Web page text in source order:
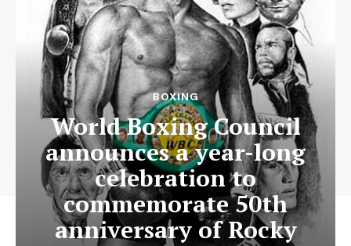
BOXING
World Boxing Council
announces a year-long
celebration to
commemorate 50th
anniversary of Rocky